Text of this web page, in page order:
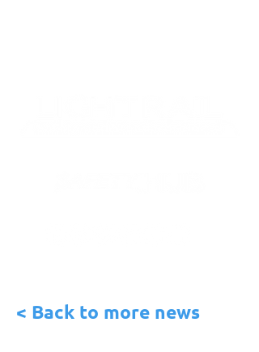
< Back to more news